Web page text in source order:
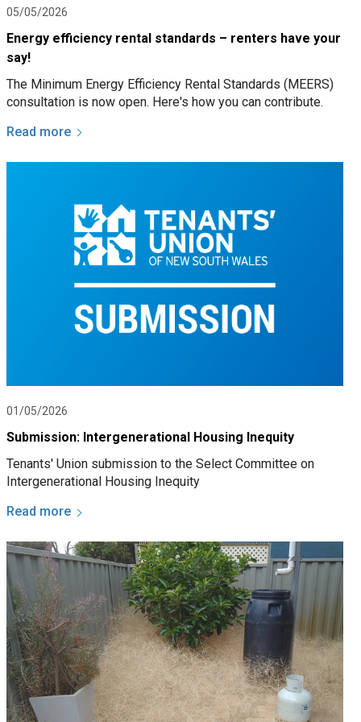
05/05/2026
Energy efficiency rental standards – renters have your
say!
The Minimum Energy Efficiency Rental Standards (MEERS)
consultation is now open. Here's how you can contribute.
Read more
01/05/2026
Submission: Intergenerational Housing Inequity
Tenants' Union submission to the Select Committee on
Intergenerational Housing Inequity
Read more